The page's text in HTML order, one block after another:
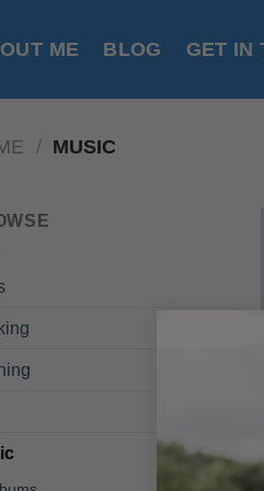
ME BLOG GET IN
/ MUSIC